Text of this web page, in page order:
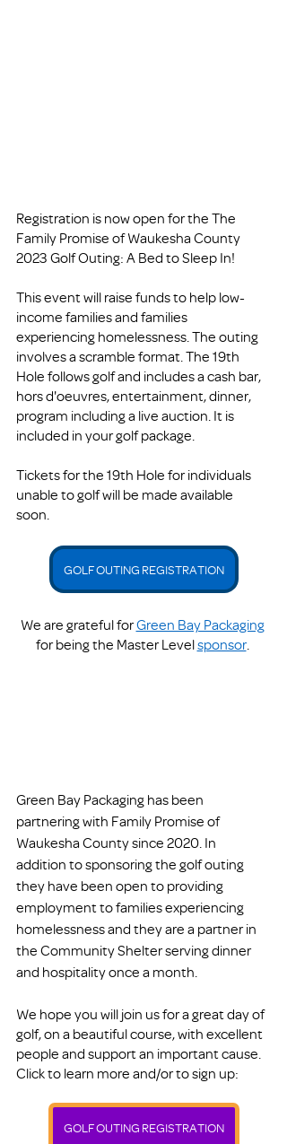
Registration is now open for the The
Family Promise of Waukesha County
2023 Golf Outing: A Bed to Sleep In!
This event will raise funds to help low-
income families and families
experiencing homelessness. The outing
involves a scramble format. The 19th
Hole follows golf and includes a cash bar,
hors d'oeuvres, entertainment, dinner,
program including a live auction. It is
included in your golf package.
Tickets for the 19th Hole for individuals
unable to golf will be made available
soon.
GOLF OUTING REGISTRATION
We are grateful for Green Bay Packaging
for being the Master Level sponsor.
Green Bay Packaging has been
partnering with Family Promise of
Waukesha County since 2020. In
addition to sponsoring the golf outing
they have been open to providing
employment to families experiencing
homelessness and they are a partner in
the Community Shelter serving dinner
and hospitality once a month.
We hope you will join us for a great day of
golf, on a beautiful course, with excellent
people and support an important cause.
Click to learn more and/or to sign up:
GOLF OUTING REGISTRATION